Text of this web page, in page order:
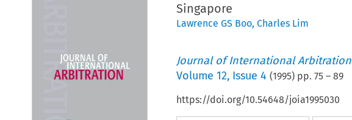
Singapore
Lawrence GS Boo, Charles Lim
Journal of International Arbitration
Volume 12, Issue 4 (1995) pp. 75– 89
https://doi.org/10.54648/joia1995030